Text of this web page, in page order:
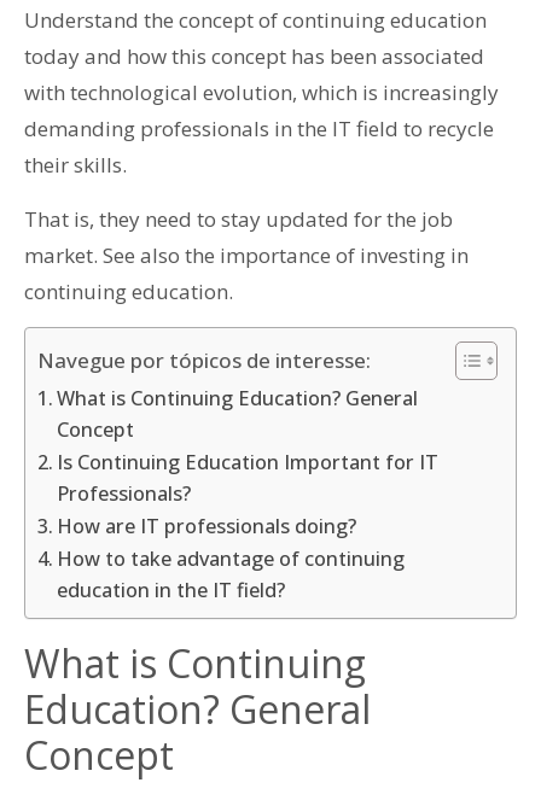
Understand the concept of continuing education
today and how this concept has been associated
with technological evolution, which is increasingly
demanding professionals in the IT field to recycle
their skills.
That is, they need to stay updated for the job
market. See also the importance of investing in
continuing education.
Navegue por tópicos de interesse:
What is Continuing Education? General
Concept
Is Continuing Education Important for IT
Professionals?
How are IT professionals doing?
How to take advantage of continuing
education in the IT field?
What is Continuing
Education? General
Concept